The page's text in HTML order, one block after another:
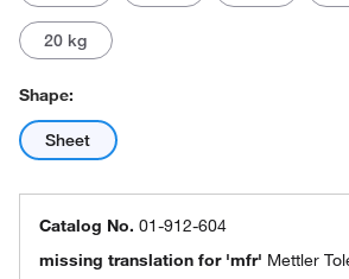
20 kg
Shape:
Sheet
Catalog No. 01-912-604
missing translation for 'mfr' Mettler